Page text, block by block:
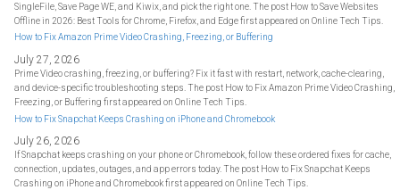
SingleFile, Save Page WE, and Kiwix, and pick the right one. The post How to Save Websites
Offline in 2026: Best Tools for Chrome, Firefox, and Edge first appeared on Online Tech Tips.
How to Fix Amazon Prime Video Crashing, Freezing, or Buffering
July 27, 2026
Prime Video crashing, freezing, or buffering? Fix it fast with restart, network, cache-clearing,
and device-specific troubleshooting steps. The post How to Fix Amazon Prime Video Crashing,
Freezing, or Buffering first appeared on Online Tech Tips.
How to Fix Snapchat Keeps Crashing on iPhone and Chromebook
July 26, 2026
If Snapchat keeps crashing on your phone or Chromebook, follow these ordered fixes for cache,
connection, updates, outages, and app errors today. The post How to Fix Snapchat Keeps
Crashing on iPhone and Chromebook first appeared on Online Tech Tips.